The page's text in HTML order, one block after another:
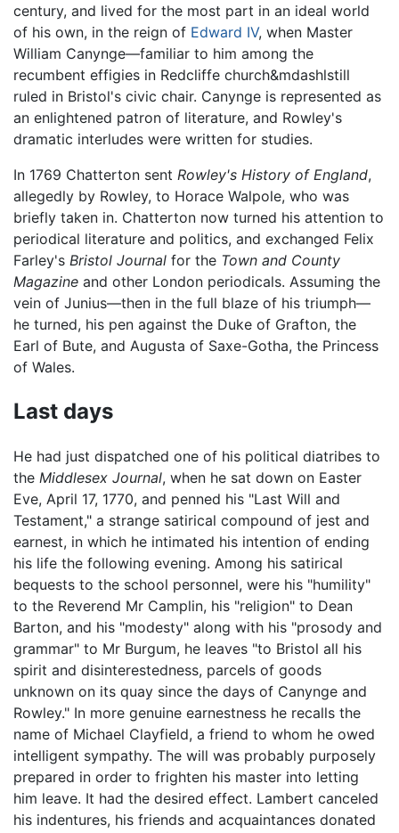
century, and lived for the most part in an ideal world
of his own, in the reign of Edward IV, when Master
William Canynge—familiar to him among the
recumbent effigies in Redcliffe church&mdashlstill
ruled in Bristol's civic chair. Canynge is represented as
an enlightened patron of literature, and Rowley's
dramatic interludes were written for studies.
In 1769 Chatterton sent Rowley's History of England,
allegedly by Rowley, to Horace Walpole, who was
briefly taken in. Chatterton now turned his attention to
periodical literature and politics, and exchanged Felix
Farley's Bristol Journal for the Town and County
Magazine and other London periodicals. Assuming the
vein of Junius—then in the full blaze of his triumph—
he turned, his pen against the Duke of Grafton, the
Earl of Bute, and Augusta of Saxe-Gotha, the Princess
of Wales.
Last days
He had just dispatched one of his political diatribes to
the Middlesex Journal, when he sat down on Easter
Eve, April 17, 1770, and penned his "Last Will and
Testament," a strange satirical compound of jest and
earnest, in which he intimated his intention of ending
his life the following evening. Among his satirical
bequests to the school personnel, were his "humility"
to the Reverend Mr Camplin, his "religion" to Dean
Barton, and his "modesty" along with his "prosody and
grammar" to Mr Burgum, he leaves "to Bristol all his
spirit and disinterestedness, parcels of goods
unknown on its quay since the days of Canynge and
Rowley." In more genuine earnestness he recalls the
name of Michael Clayfield, a friend to whom he owed
intelligent sympathy. The will was probably purposely
prepared in order to frighten his master into letting
him leave. It had the desired effect. Lambert canceled
his indentures, his friends and acquaintances donated